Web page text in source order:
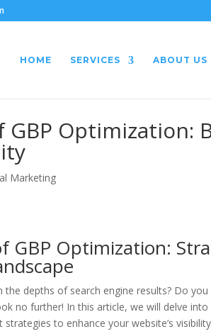
HOME SERVICES ABOUT US
Optimization:
Marketing
GBP Optimization:
depths of search engine results? Do
no further! In this article, we will delve
to enhance your website’s